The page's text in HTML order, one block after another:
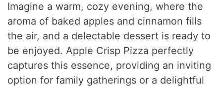
Imagine a warm, cozy evening, where the
aroma of baked apples and cinnamon fills
the air, and a delectable dessert is ready to
be enjoyed. Apple Crisp Pizza perfectly
captures this essence, providing an inviting
option for family gatherings or a delightful